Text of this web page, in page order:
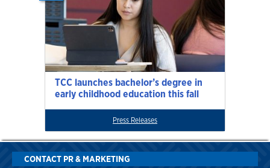
TCC launches bachelor’s degree in
early childhood education this fall
Press Releases
CONTACT PR & MARKETING